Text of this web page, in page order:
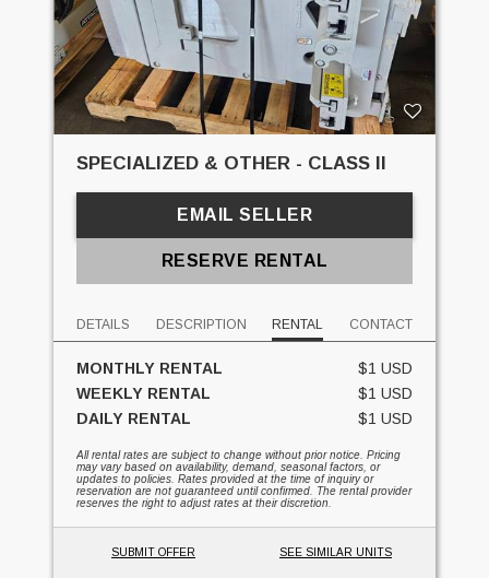
SPECIALIZED & OTHER - CLASS II
EMAIL SELLER
RESERVE RENTAL
DETAILS DESCRIPTION RENTAL CONTACT
MONTHLY RENTAL
$1 USD
WEEKLY RENTAL
$1 USD
DAILY RENTAL
$1 USD
All rental rates are subject to change without prior notice. Pricing
may vary based on availability, demand, seasonal factors, or
updates to policies. Rates provided at the time of inquiry or
reservation are not guaranteed until confirmed. The rental provider
reserves the right to adjust rates at their discretion.
SUBMIT OFFER SEE SIMILAR UNITS